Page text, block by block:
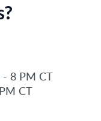
8 PM CT
CT